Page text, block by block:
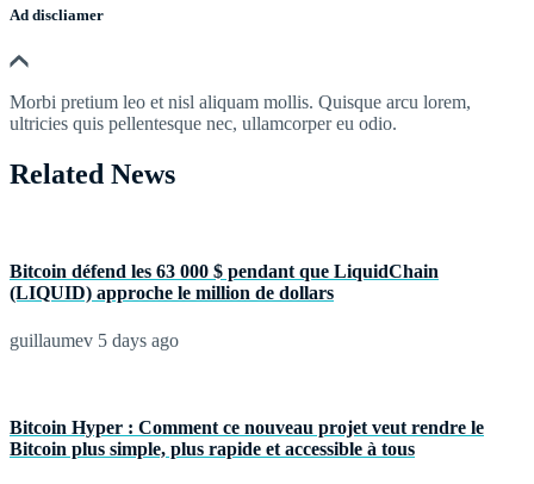
Ad discliamer
Morbi pretium leo et nisl aliquam mollis. Quisque arcu lorem,
ultricies quis pellentesque nec, ullamcorper eu odio.
Related News
Bitcoin défend les 63 000 $ pendant que LiquidChain
(LIQUID) approche le million de dollars
guillaumev 5 days ago
Bitcoin Hyper : Comment ce nouveau projet veut rendre le
Bitcoin plus simple, plus rapide et accessible à tous